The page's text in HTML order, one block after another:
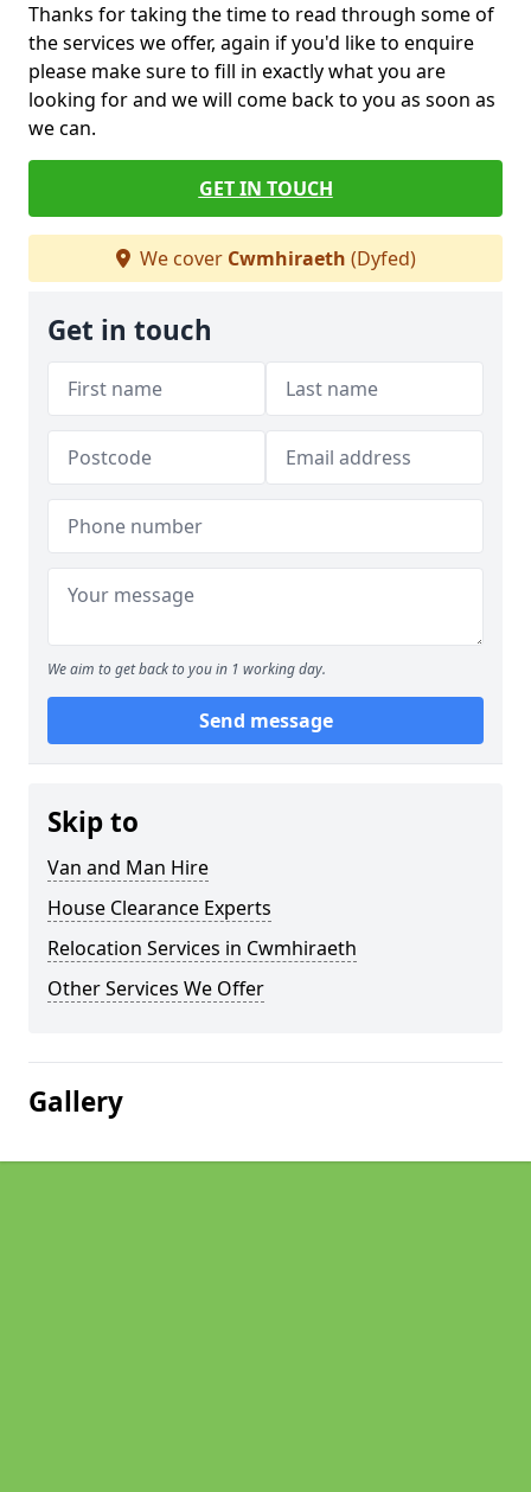
Thanks for taking the time to read through some of
the services we offer, again if you'd like to enquire
please make sure to fill in exactly what you are
looking for and we will come back to you as soon as
we can.
GET IN TOUCH
We cover Cwmhiraeth (Dyfed)
Get in touch
We aim to get back to you in 1 working day.
Send message
Skip to
Van and Man Hire
House Clearance Experts
Relocation Services in Cwmhiraeth
Other Services We Offer
Gallery